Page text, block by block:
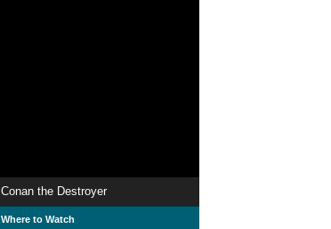
Conan the Destroyer
Where to Watch